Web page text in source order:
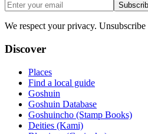
We respect your privacy. Unsubscribe
Discover
Places
Find a local guide
Goshuin
Goshuin Database
Goshuincho (Stamp Books)
Deities (Kami)